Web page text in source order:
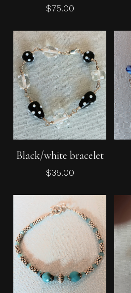
No products
Go To
$75.00
Add To Cart
Black/white bracelet
$35.00